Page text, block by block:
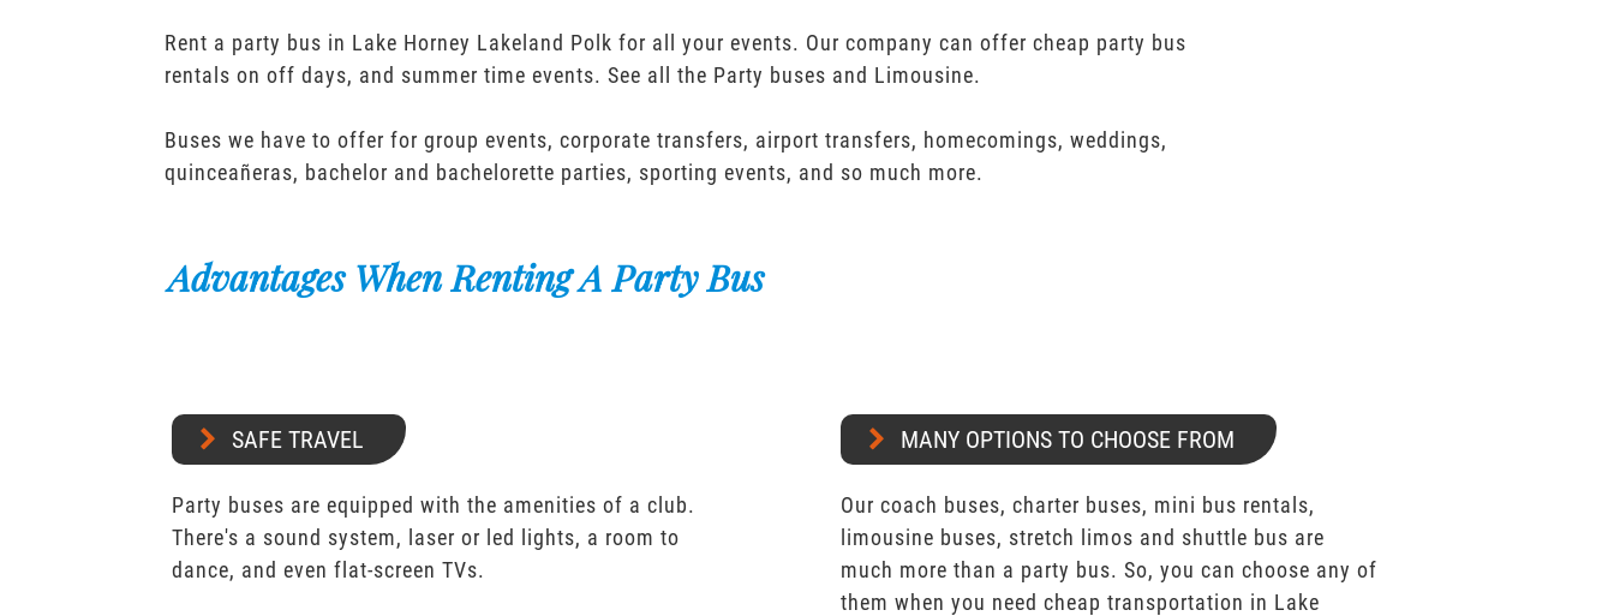
Rent a party bus in Lake Horney Lakeland Polk for all your events. Our company can offer cheap party bus
rentals on off days, and summer time events. See all the Party buses and Limousine.
Buses we have to offer for group events, corporate transfers, airport transfers, homecomings, weddings,
quinceañeras, bachelor and bachelorette parties, sporting events, and so much more.
Advantages When Renting A Party Bus
SAFE TRAVEL
Party buses are equipped with the amenities of a club.
There's a sound system, laser or led lights, a room to
dance, and even flat-screen TVs.
MANY OPTIONS TO CHOOSE FROM
Our coach buses, charter buses, mini bus rentals,
limousine buses, stretch limos and shuttle bus are
much more than a party bus. So, you can choose any of
them when you need cheap transportation in Lake